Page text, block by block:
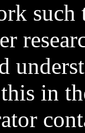
such
in